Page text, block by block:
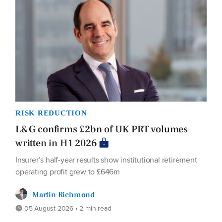
RISK REDUCTION
L&G confirms £2bn of UK PRT volumes
written in H1 2026
Insurer’s half-year results show institutional retirement
operating profit grew to £646m
Martin Richmond
05 August 2026 • 2 min read